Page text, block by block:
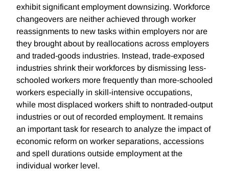
exhibit significant employment downsizing. Workforce
changeovers are neither achieved through worker
reassignments to new tasks within employers nor are
they brought about by reallocations across employers
and traded-goods industries. Instead, trade-exposed
industries shrink their workforces by dismissing less-
schooled workers more frequently than more-schooled
workers especially in skill-intensive occupations,
while most displaced workers shift to nontraded-output
industries or out of recorded employment. It remains
an important task for research to analyze the impact of
economic reform on worker separations, accessions
and spell durations outside employment at the
individual worker level.